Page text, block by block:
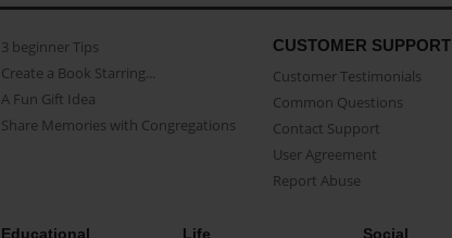
3 beginner Tips
Create a Book Starring...
A Fun Gift Idea
Share Memories with Congregations
CUSTOMER SUPPORT
Customer Testimonials
Common Questions
Contact Support
User Agreement
Report Abuse
Educational Life Social